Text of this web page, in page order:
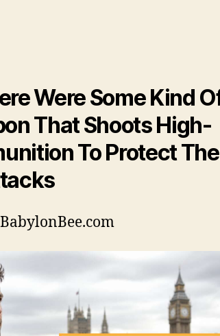
Were Some Kind
That Shoots High-
To Protect
BabylonBee.com